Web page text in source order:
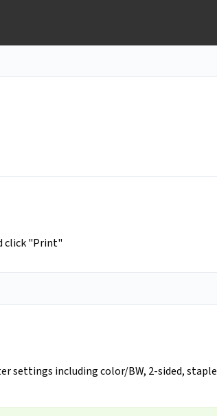
click "Print"
settings including color/BW, 2-sided, staple